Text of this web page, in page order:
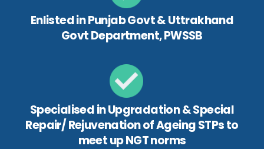
Enlisted in Punjab Govt & Uttrakhand
Govt Department, PWSSB
Specialised in Upgradation & Special
Repair/ Rejuvenation of Ageing STPs to
meet up NGT norms